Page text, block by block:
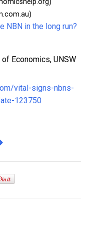
NBN in the long run?
Economics, UNSW
vital-signs-nbns-
123750
Fairest and best?
The big budget